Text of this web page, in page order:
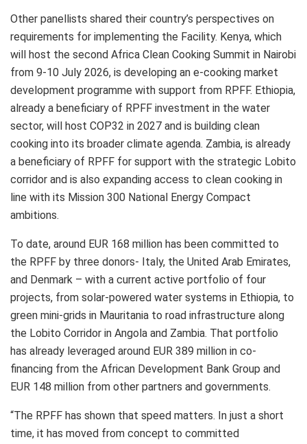
Other panellists shared their country’s perspectives on
requirements for implementing the Facility. Kenya, which
will host the second Africa Clean Cooking Summit in Nairobi
from 9-10 July 2026, is developing an e-cooking market
development programme with support from RPFF. Ethiopia,
already a beneficiary of RPFF investment in the water
sector, will host COP32 in 2027 and is building clean
cooking into its broader climate agenda. Zambia, is already
a beneficiary of RPFF for support with the strategic Lobito
corridor and is also expanding access to clean cooking in
line with its Mission 300 National Energy Compact
ambitions.
To date, around EUR 168 million has been committed to
the RPFF by three donors- Italy, the United Arab Emirates,
and Denmark – with a current active portfolio of four
projects, from solar-powered water systems in Ethiopia, to
green mini-grids in Mauritania to road infrastructure along
the Lobito Corridor in Angola and Zambia. That portfolio
has already leveraged around EUR 389 million in co-
financing from the African Development Bank Group and
EUR 148 million from other partners and governments.
“The RPFF has shown that speed matters. In just a short
time, it has moved from concept to committed